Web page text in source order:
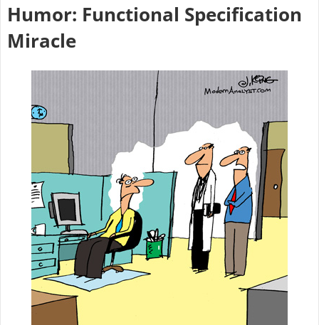
Humor: Functional Specification
Miracle